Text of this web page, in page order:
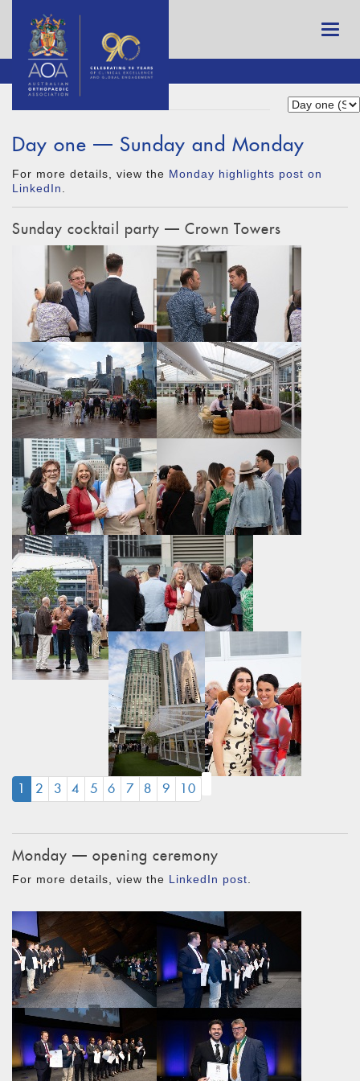
Day one — Sunday and Monday
For more details, view the Monday highlights post on
LinkedIn
Sunday cocktail party — Crown Towers
1 (CURRENT)
2 3 4 5 6 7 8 9 10
Monday — opening ceremony
For more details, view the LinkedIn post